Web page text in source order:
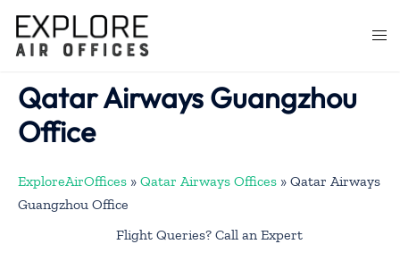
content
Qatar Airways Guangzhou
Office
ExploreAirOffices » Qatar Airways Offices » Qatar Airways
Guangzhou Office
Flight Queries? Call an Expert